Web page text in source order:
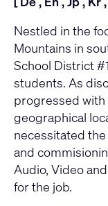
Nestled in the
Mountains in
School District
students. As
progressed
geographical
necessitated
and
Audio, Video
for the job.